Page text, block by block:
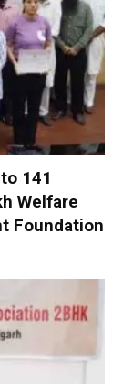
141
Welfare
Foundation